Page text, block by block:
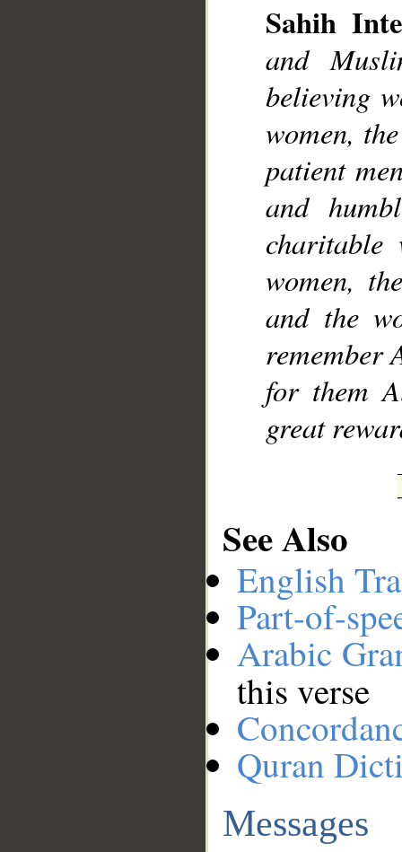
Sahih
and
believing
women,
patient
and
charitable
women,
and the
remember
for them
great
See Also
English
Part-of-
Arabic
this verse
Quran
Messages